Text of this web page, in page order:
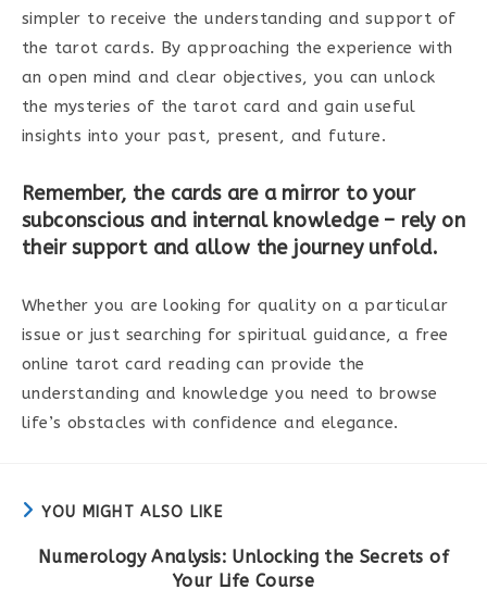
simpler to receive the understanding and support of
the tarot cards. By approaching the experience with
an open mind and clear objectives, you can unlock
the mysteries of the tarot card and gain useful
insights into your past, present, and future.
Remember, the cards are a mirror to your
subconscious and internal knowledge – rely on
their support and allow the journey unfold.
Whether you are looking for quality on a particular
issue or just searching for spiritual guidance, a free
online tarot card reading can provide the
understanding and knowledge you need to browse
life’s obstacles with confidence and elegance.
YOU MIGHT ALSO LIKE
Numerology Analysis: Unlocking the Secrets of
Your Life Course